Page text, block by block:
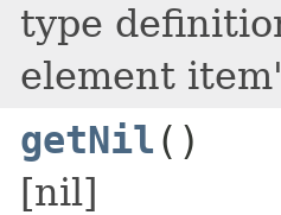
type
element
getNil ()
[nil]